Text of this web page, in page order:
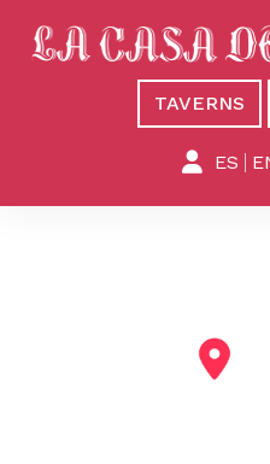
TAVERNS
ES